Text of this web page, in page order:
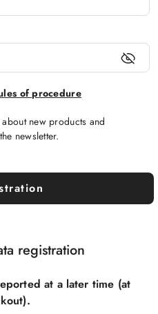
of procedure
new products and
newsletter.
registration
at a later time (at